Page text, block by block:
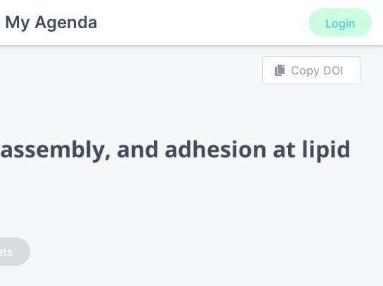
My Agenda Login
Copy DOI
and adhesion at lipid